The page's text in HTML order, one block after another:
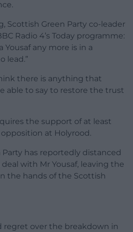
Scottish Green Party co-leader
Radio 4’s Today programme:
Yousaf any more is in a
lead.”
there is anything that
able to say to restore the trust
the support of at least
at Holyrood.
Party has reportedly distanced
with Mr Yousaf, leaving the
the hands of the Scottish
regret over the breakdown in